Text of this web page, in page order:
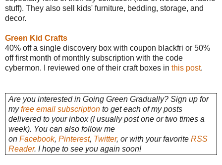
stuff). They also sell kids' furniture, bedding, storage, and
decor.
Green Kid Crafts
40% off a single discovery box with coupon blackfri or 50%
off first month of monthly subscription with the code
cybermon. I reviewed one of their craft boxes in this post.
Are you interested in Going Green Gradually? Sign up for
myfree email subscriptionto get each of my posts
delivered to your inbox (I usually post one or two times a
week). You can also follow me
on Facebook, Pinterest, Twitter, or with your favorite RSS
Reader. I hope to see you again soon!